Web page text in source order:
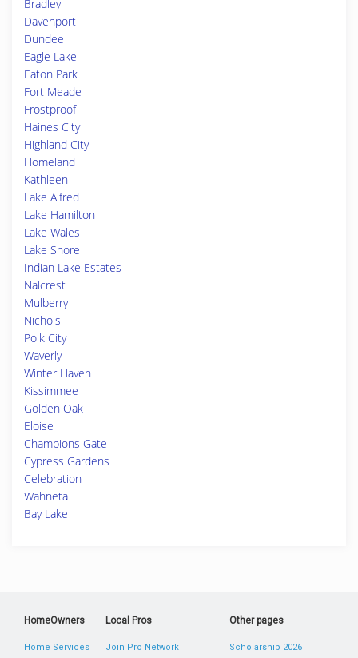
Bradley
Davenport
Dundee
Eagle Lake
Eaton Park
Fort Meade
Frostproof
Haines City
Highland City
Homeland
Kathleen
Lake Alfred
Lake Hamilton
Lake Wales
Lake Shore
Indian Lake Estates
Nalcrest
Mulberry
Nichols
Polk City
Waverly
Winter Haven
Kissimmee
Golden Oak
Eloise
Champions Gate
Cypress Gardens
Celebration
Wahneta
Bay Lake
HomeOwners
Home Services
Local Pros
Join Pro Network
Other pages
Scholarship 2026